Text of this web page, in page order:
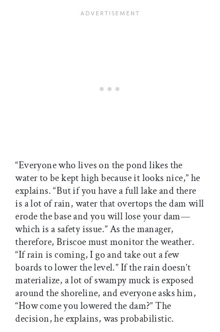
“Everyone who lives on the pond likes the
water to be kept high because it looks nice,” he
explains. “But if you have a full lake and there
is a lot of rain, water that overtops the dam will
erode the base and you will lose your dam—
which is a safety issue.” As the manager,
therefore, Briscoe must monitor the weather.
“If rain is coming, I go and take out a few
boards to lower the level.” If the rain doesn’t
materialize, a lot of swampy muck is exposed
around the shoreline, and everyone asks him,
“How come you lowered the dam?” The
decision, he explains, was probabilistic.